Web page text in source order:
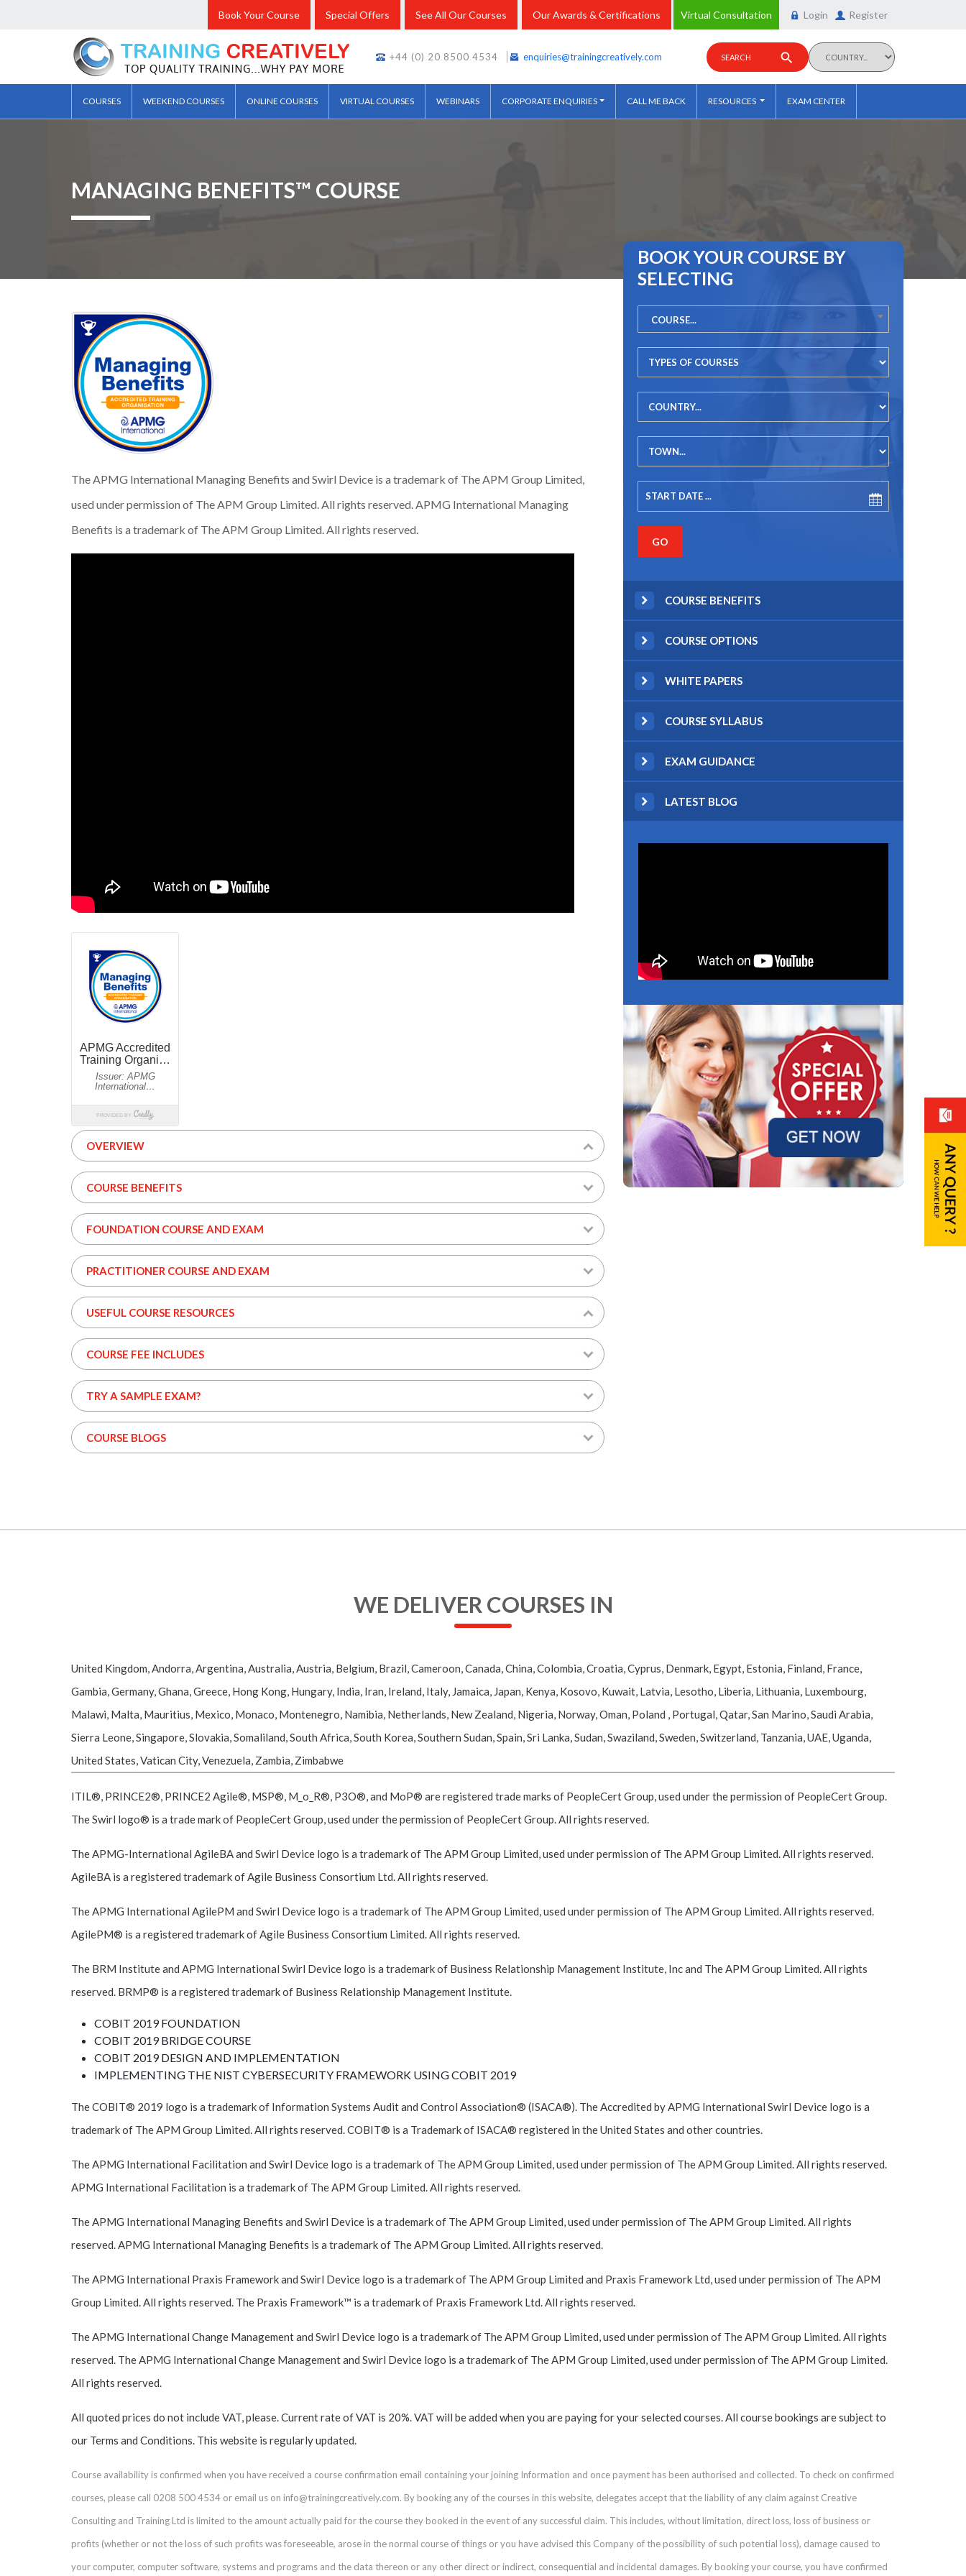
Book Your Course Special Offers See All Our Courses Our Awards & Certifications Virtual Consultation Login Register
+44 (0) 20 8500 4534 enquiries@trainingcreatively.com SEARCH
COURSES WEEKEND COURSES ONLINE COURSES VIRTUAL COURSES WEBINARS CORPORATE ENQUIRIES CALL ME BACK RESOURCES EXAM CENTER
MANAGING BENEFITS™ COURSE
The APMG International Managing Benefits and Swirl Device is a trademark of The APM Group Limited,
used under permission of The APM Group Limited. All rights reserved. APMG International Managing
Benefits is a trademark of The APM Group Limited. All rights reserved.
OVERVIEW
COURSE BENEFITS
FOUNDATION COURSE AND EXAM
PRACTITIONER COURSE AND EXAM
USEFUL COURSE RESOURCES
COURSE FEE INCLUDES
TRY A SAMPLE EXAM?
COURSE BLOGS
BOOK YOUR COURSE BY
SELECTING
COURSE...
COURSE BENEFITS
COURSE OPTIONS
WHITE PAPERS
COURSE SYLLABUS
EXAM GUIDANCE
LATEST BLOG
WE DELIVER COURSES IN
United Kingdom, Andorra, Argentina, Australia, Austria, Belgium, Brazil, Cameroon, Canada, China, Colombia, Croatia, Cyprus, Denmark, Egypt, Estonia, Finland, France,
Gambia, Germany, Ghana, Greece, Hong Kong, Hungary, India, Iran, Ireland, Italy, Jamaica, Japan, Kenya, Kosovo, Kuwait, Latvia, Lesotho, Liberia, Lithuania, Luxembourg,
Malawi, Malta, Mauritius, Mexico, Monaco, Montenegro, Namibia, Netherlands, New Zealand, Nigeria, Norway, Oman, Poland , Portugal, Qatar, San Marino, Saudi Arabia,
Sierra Leone, Singapore, Slovakia, Somaliland, South Africa, South Korea, Southern Sudan, Spain, Sri Lanka, Sudan, Swaziland, Sweden, Switzerland, Tanzania, UAE, Uganda,
United States, Vatican City, Venezuela, Zambia, Zimbabwe
ITIL®, PRINCE2®, PRINCE2 Agile®, MSP®, M_o_R®, P3O®, and MoP® are registered trade marks of PeopleCert Group, used under the permission of PeopleCert Group.
The Swirl logo® is a trade mark of PeopleCert Group, used under the permission of PeopleCert Group. All rights reserved.
The APMG-International AgileBA and Swirl Device logo is a trademark of The APM Group Limited, used under permission of The APM Group Limited. All rights reserved.
AgileBA is a registered trademark of Agile Business Consortium Ltd. All rights reserved.
The APMG International AgilePM and Swirl Device logo is a trademark of The APM Group Limited, used under permission of The APM Group Limited. All rights reserved.
AgilePM® is a registered trademark of Agile Business Consortium Limited. All rights reserved.
The BRM Institute and APMG International Swirl Device logo is a trademark of Business Relationship Management Institute, Inc and The APM Group Limited. All rights
reserved. BRMP® is a registered trademark of Business Relationship Management Institute.
COBIT 2019 FOUNDATION
COBIT 2019 BRIDGE COURSE
COBIT 2019 DESIGN AND IMPLEMENTATION
IMPLEMENTING THE NIST CYBERSECURITY FRAMEWORK USING COBIT 2019
The COBIT® 2019 logo is a trademark of Information Systems Audit and Control Association® (ISACA®). The Accredited by APMG International Swirl Device logo is a
trademark of The APM Group Limited. All rights reserved. COBIT® is a Trademark of ISACA® registered in the United States and other countries.
The APMG International Facilitation and Swirl Device logo is a trademark of The APM Group Limited, used under permission of The APM Group Limited. All rights reserved.
APMG International Facilitation is a trademark of The APM Group Limited. All rights reserved.
The APMG International Managing Benefits and Swirl Device is a trademark of The APM Group Limited, used under permission of The APM Group Limited. All rights
reserved. APMG International Managing Benefits is a trademark of The APM Group Limited. All rights reserved.
The APMG International Praxis Framework and Swirl Device logo is a trademark of The APM Group Limited and Praxis Framework Ltd, used under permission of The APM
Group Limited. All rights reserved. The Praxis Framework™ is a trademark of Praxis Framework Ltd. All rights reserved.
The APMG International Change Management and Swirl Device logo is a trademark of The APM Group Limited, used under permission of The APM Group Limited. All rights
reserved. The APMG International Change Management and Swirl Device logo is a trademark of The APM Group Limited, used under permission of The APM Group Limited.
All rights reserved.
All quoted prices do not include VAT, please. Current rate of VAT is 20%. VAT will be added when you are paying for your selected courses. All course bookings are subject to
our Terms and Conditions. This website is regularly updated.
Course availability is confirmed when you have received a course confirmation email containing your joining Information and once payment has been authorised and collected. To check on confirmed
courses, please call 0208 500 4534 or email us on info@trainingcreatively.com. By booking any of the courses in this website, delegates accept that the liability of any claim against Creative
Consulting and Training Ltd is limited to the amount actually paid for the course they booked in the event of any successful claim. This includes, without limitation, direct loss, loss of business or
profits (whether or not the loss of such profits was foreseeable, arose in the normal course of things or you have advised this Company of the possibility of such potential loss), damage caused to
your computer, computer software, systems and programs and the data thereon or any other direct or indirect, consequential and incidental damages. By booking your course, you have confirmed